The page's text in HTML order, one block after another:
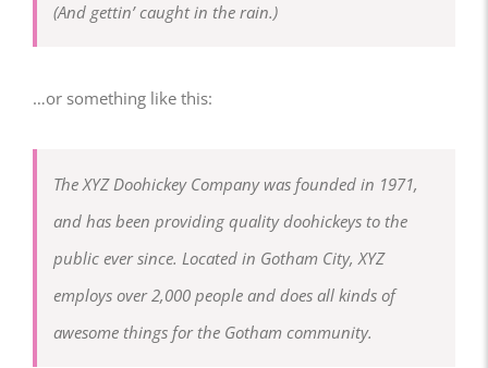
(And gettin’ caught in the rain.)
…or something like this:
The XYZ Doohickey Company was founded in 1971,
and has been providing quality doohickeys to the
public ever since. Located in Gotham City, XYZ
employs over 2,000 people and does all kinds of
awesome things for the Gotham community.